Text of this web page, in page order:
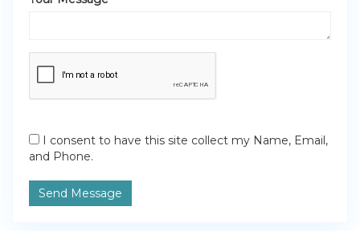
I consent to have this site collect my Name, Email,
and Phone.
Send Message